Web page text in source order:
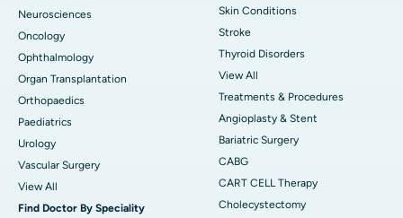
Neurosciences
Oncology
Ophthalmology
Organ Transplantation
Orthopaedics
Paediatrics
Urology
Vascular Surgery
View All
Find Doctor By Speciality
Skin Conditions
Stroke
Thyroid Disorders
View All
Treatments & Procedures
Angioplasty & Stent
Bariatric Surgery
CABG
CART CELL Therapy
Cholecystectomy